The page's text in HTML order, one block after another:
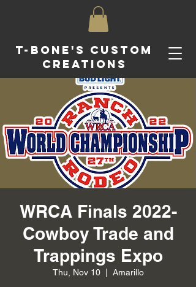
T-Bone's Custom
Creations
WRCA Finals 2022-
Cowboy Trade and
Trappings Expo
Thu, Nov 10
  |
Amarillo